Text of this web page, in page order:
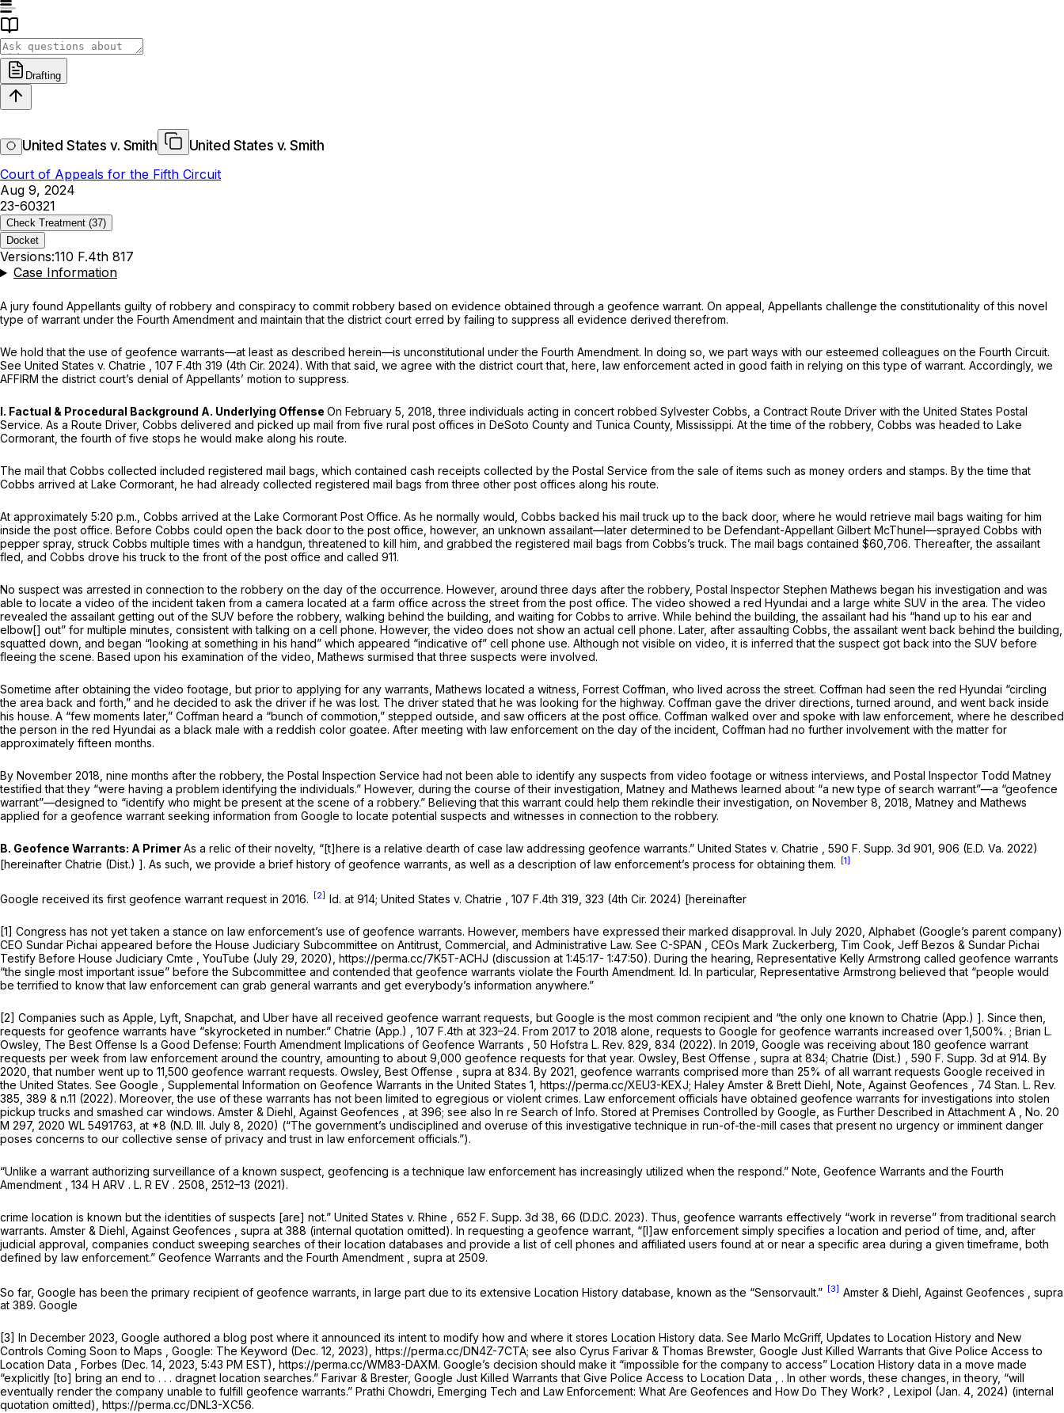
Drafting
United States v. Smith
United States v. Smith
Court of Appeals for the Fifth Circuit
Aug 9, 2024
23-60321
Check Treatment (37)
Docket
Versions:110 F.4th 817
Case Information
A jury found Appellants guilty of robbery and conspiracy to commit robbery based on evidence obtained through a geofence warrant. On appeal, Appellants challenge the constitutionality of this novel
type of warrant under the Fourth Amendment and maintain that the district court erred by failing to suppress all evidence derived therefrom.
We hold that the use of geofence warrants—at least as described herein—is unconstitutional under the Fourth Amendment. In doing so, we part ways with our esteemed colleagues on the Fourth Circuit.
See United States v. Chatrie
107 F.4th 319 (4th Cir. 2024). With that said, we agree with the district court that, here, law enforcement acted in good faith in relying on this type of warrant. Accordingly, we
AFFIRM the district court’s denial of Appellants’ motion to suppress.
I. Factual & Procedural Background A. Underlying Offense On February 5, 2018, three individuals acting in concert robbed Sylvester Cobbs, a Contract Route Driver with the United States Postal
Service. As a Route Driver, Cobbs delivered and picked up mail from five rural post offices in DeSoto County and Tunica County, Mississippi. At the time of the robbery, Cobbs was headed to Lake
Cormorant, the fourth of five stops he would make along his route.
The mail that Cobbs collected included registered mail bags, which contained cash receipts collected by the Postal Service from the sale of items such as money orders and stamps. By the time that
Cobbs arrived at Lake Cormorant, he had already collected registered mail bags from three other post offices along his route.
At approximately 5:20 p.m., Cobbs arrived at the Lake Cormorant Post Office. As he normally would, Cobbs backed his mail truck up to the back door, where he would retrieve mail bags waiting for him
inside the post office. Before Cobbs could open the back door to the post office, however, an unknown assailant—later determined to be Defendant-Appellant Gilbert McThunel—sprayed Cobbs with
pepper spray, struck Cobbs multiple times with a handgun, threatened to kill him, and grabbed the registered mail bags from Cobbs’s truck. The mail bags contained $60,706. Thereafter, the assailant
fled, and Cobbs drove his truck to the front of the post office and called 911.
No suspect was arrested in connection to the robbery on the day of the occurrence. However, around three days after the robbery, Postal Inspector Stephen Mathews began his investigation and was
able to locate a video of the incident taken from a camera located at a farm office across the street from the post office. The video showed a red Hyundai and a large white SUV in the area. The video
revealed the assailant getting out of the SUV before the robbery, walking behind the building, and waiting for Cobbs to arrive. While behind the building, the assailant had his “hand up to his ear and
elbow[] out” for multiple minutes, consistent with talking on a cell phone. However, the video does not show an actual cell phone. Later, after assaulting Cobbs, the assailant went back behind the building,
squatted down, and began “looking at something in his hand” which appeared “indicative of” cell phone use. Although not visible on video, it is inferred that the suspect got back into the SUV before
fleeing the scene. Based upon his examination of the video, Mathews surmised that three suspects were involved.
Sometime after obtaining the video footage, but prior to applying for any warrants, Mathews located a witness, Forrest Coffman, who lived across the street. Coffman had seen the red Hyundai “circling
the area back and forth,” and he decided to ask the driver if he was lost. The driver stated that he was looking for the highway. Coffman gave the driver directions, turned around, and went back inside
his house. A “few moments later,” Coffman heard a “bunch of commotion,” stepped outside, and saw officers at the post office. Coffman walked over and spoke with law enforcement, where he described
the person in the red Hyundai as a black male with a reddish color goatee. After meeting with law enforcement on the day of the incident, Coffman had no further involvement with the matter for
approximately fifteen months.
By November 2018, nine months after the robbery, the Postal Inspеction Service had not been able to identify any suspects from video footage or witness interviews, and Postal Inspector Todd Matney
testified that they “were having a problem identifying the individuals.” However, during the course of their investigation, Matney and Mathews learned about “a new type of search warrant”—a “geofence
warrant”—designed to “identify who might be present at the scene of a robbery.” Believing that this warrant could help them rekindle their investigation, on November 8, 2018, Matney and Mathews
applied for a geofence warrant seeking information from Google to locate potential suspects and witnesses in connection to the robbery.
B. Geofence Warrants: A PrimerAs a relic of their novelty, “[t]here is a relative dearth of case law addressing geofence warrants.” United States v. Chatrie 590 F. Supp. 3d 901 , 906 (E.D. Va. 2022)
[hereinafter Chatrie (Dist.) ]. As such, we provide a brief history of geofence warrants, as well as a description of law enforcement’s process for obtaining them. [1]
Google received its first geofence warrant request in 2016. [2] Id. at 914; United States v. Chatrie , 107 F.4th 319, 323 (4th Cir. 2024) [hereinafter
[1] Congress has not yet taken a stance on law enforcement’s use of geofence warrants. However, members have expressed their marked disapproval. In July 2020, Alphabet (Google’s parent company)
CEO Sundar Pichai appeared before the House Judiciary Subcommittee on Antitrust, Commercial, and Administrative Law. See C-SPAN , CEOs Mark Zuckerberg, Tim Cook, Jeff Bezos & Sundar Pichai
Testify Before House Judiciary Cmte
, YouTube (July 29, 2020), https://perma.cc/7K5T-ACHJ (discussion at 1:45:17- 1:47:50). During the hearing, Representative Kelly Armstrong called geofence warrants
“the single most important issue” before the Subcommittee and contended that geofence warrants violate the Fourth Amendment. Id. In particular, Representative Armstrong believed that “people would
be terrified to know that law enforcement can grab general warrants and get everybody’s information anywhere.”
[2] Companies such as Apple, Lyft, Snapchat, and Uber have all received geofence warrant requests, but Google is the most common recipient and “the only one known to Chatrie (App.) ]. Since then,
requests for geofence warrants have “skyrocketed in number.” Chatrie (App.) 107 F.4th at 323–24. From 2017 to 2018 alone, requests to Google for geofence warrants increased over 1,500%. ; Brian L.
Owsley, The Best Offense Is a Good Defense: Fourth Amendment Implications of Geofence Warrants
, 50 Hofstra L. Rev. 829, 834 (2022). In 2019, Google was receiving about 180 geofence warrant
requests per week from law enforcement around the country, amounting to about 9,000 geofence requests for that year. Owsley, Best Offense supra at 834; Chatrie (Dist.)
, 590 F. Supp. 3d at 914. By
2020, that number went up to 11,500 geofence warrant requests. Owsley, Best Offense supra at 834. By 2021, geofence warrants comprised more than 25% of all warrant requests Google received in
the United States. See Google , Supplemental Information on Geofence Warrants in the United States 1, https://perma.cc/XEU3-KEXJ; Haley Amster & Brett Diehl, Note, Against Geofences
, 74 Stan. L. Rev.
385, 389 & n.11 (2022). Moreover, the use of these warrants has not been limited to egregious or violent crimes. Law enforcement officials have obtained geofence warrants for investigations into stolen
pickup trucks and smashed car windows. Amster & Diehl, Against Geofences , at 396; see also In re Search of Info. Stored at Premises Controlled by Google, as Further Described in Attachment A
, No. 20
M 297, 2020 WL 5491763, at *8 (N.D. Ill. July 8, 2020) (“The government’s undisciplined and overuse of this investigative technique in run-of-the-mill cases that present no urgency or imminent danger
poses concerns to our collective sense of privacy and trust in law enforcement officials.”).
“Unlike a warrant authorizing surveillance of a known suspect, geofencing is a technique law enforcement has increasingly utilized when the respond.” Note, Geofence Warrants and the Fourth
Amendment
, 134 H ARV . L. R EV . 2508, 2512–13 (2021).
crime location is known but the identities of suspects [are] not.” United States v. Rhine
, 652 F. Supp. 3d 38, 66 (D.D.C. 2023). Thus, geofence warrants effectively “work in reverse” from traditional search
warrants. Amster & Diehl, Against Geofences supra at 388 (internal quotation omitted). In requesting a geofence warrant, “[l]aw enforcement simply specifies a location and period of time, and, after
judicial approval, companies conduct sweeping searches of their location databases and provide a list of cell phones and affiliated users found at or near a specific area during a given timeframe, both
defined by law enforcement.” Geofence Warrants and the Fourth Amendment supra at 2509.
So far, Google has been the primary recipient of geofence warrants, in large part due to its extensive Location History database, known as the “Sensorvault.” [3] Amster & Diehl, Against Geofences
supra
at 389. Google
[3] In December 2023, Google authored a blog post where it announced its intent to modify how and wherе it stores Location History data. See Marlo McGriff, Updates to Location History and New
Controls Coming Soon to Maps
, Google: The Keyword (Dec. 12, 2023), https://perma.cc/DN4Z-7CTA; see also Cyrus Farivar & Thomas Brewster, Google Just Killed Warrants that Give Police Access to
Location Data
, Forbes (Dec. 14, 2023, 5:43 PM EST), https://perma.cc/WM83-DAXM. Google’s decision should make it “impossible for the company to access” Location History data in a move made
“explicitly [to] bring an end to . . . dragnet location searches.” Farivar & Brester, Google Just Killed Warrants that Give Police Access to Location Data
, . In other words, these changes, in theory, “will
eventually render the company unable to fulfill geofence warrants.” Prathi Chowdri, Emerging Tech and Law Enforcement: What Are Geofences and How Do They Work?
, Lexipol (Jan. 4, 2024) (internal
quotation omitted), https://perma.cc/DNL3-XC56.